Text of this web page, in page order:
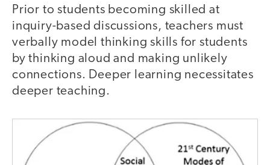
Prior to students becoming skilled at
inquiry-based discussions, teachers must
verbally model thinking skills for students
by thinking aloud and making unlikely
connections. Deeper learning necessitates
deeper teaching.